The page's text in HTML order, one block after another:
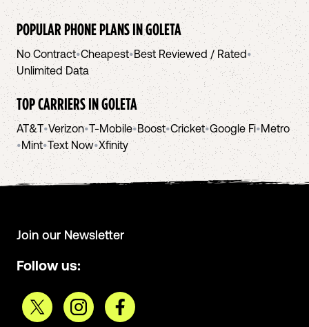
POPULAR PHONE PLANS INGOLETA
No Contract•Cheapest•Best Reviewed / Rated•
Unlimited Data
TOP CARRIERS INGOLETA
AT&T•Verizon•T-Mobile•Boost•Cricket•Google Fi•Metro
•Mint•Text Now•Xfinity
Join our Newsletter
Follow us: